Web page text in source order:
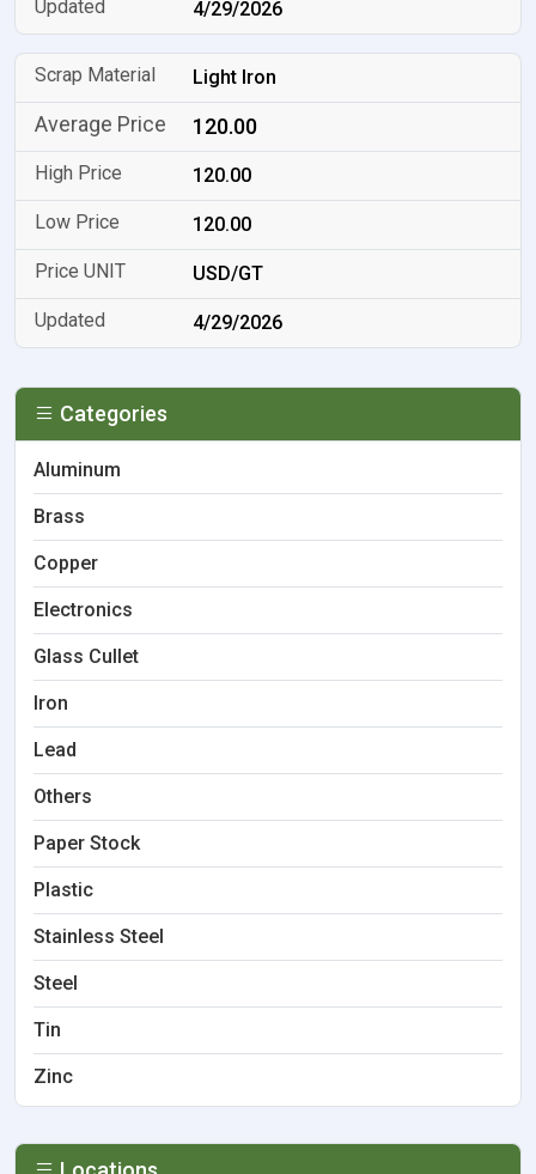
4/29/2026
Light Iron
120.00
120.00
120.00
USD/GT
4/29/2026
Categories
Aluminum
Brass
Copper
Electronics
Glass Cullet
Iron
Lead
Others
Paper Stock
Plastic
Stainless Steel
Steel
Tin
Zinc